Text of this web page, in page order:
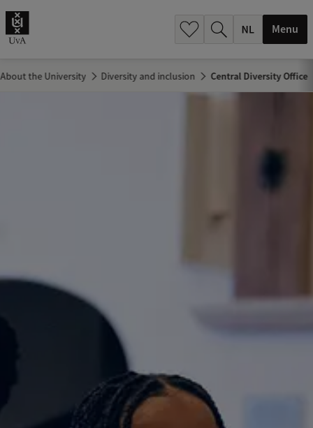
Menu
About the University Diversity and inclusion Central Diversity Office